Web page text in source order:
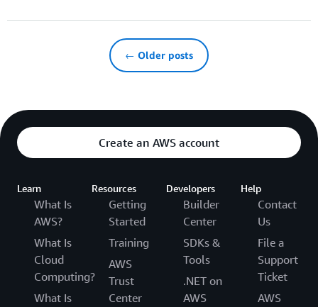
← Older posts
Create an AWS account
Learn
What Is
AWS?
What Is
Cloud
Computing?
What Is
Resources
Getting
Started
Training
AWS
Trust
Center
Developers
Builder
Center
SDKs &
Tools
.NET on
AWS
Help
Contact
Us
File a
Support
Ticket
AWS